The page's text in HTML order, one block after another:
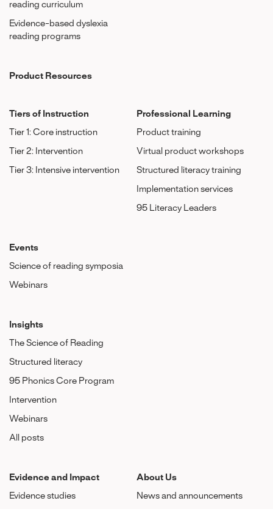
reading curriculum
Evidence-based dyslexia
reading programs
Product Resources
Tiers of Instruction
Tier 1: Core instruction
Tier 2: Intervention
Tier 3: Intensive intervention
Professional Learning
Product training
Virtual product workshops
Structured literacy training
Implementation services
95 Literacy Leaders
Events
Science of reading symposia
Webinars
Insights
The Science of Reading
Structured literacy
95 Phonics Core Program
Intervention
Webinars
All posts
Evidence and Impact
Evidence studies
About Us
News and announcements